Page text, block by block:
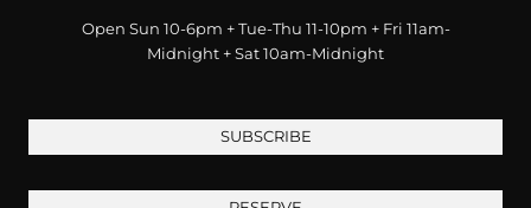
Open Sun 10-6pm + Tue-Thu 11-10pm + Fri 11am-
Midnight + Sat 10am-Midnight
SUBSCRIBE